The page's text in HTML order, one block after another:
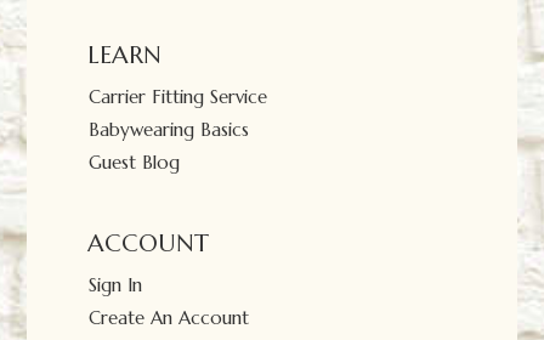
LEARN
Carrier Fitting Service
Babywearing Basics
Guest Blog
ACCOUNT
Sign In
Create An Account